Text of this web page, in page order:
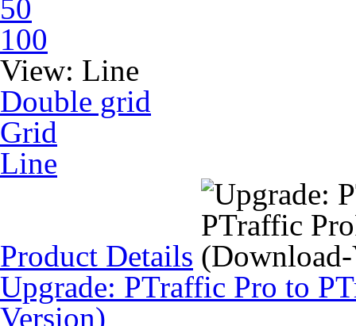
50
100
View: Line
Double grid
Grid
Line
Product Details
Upgrade: PTraffic Pro to
Version)